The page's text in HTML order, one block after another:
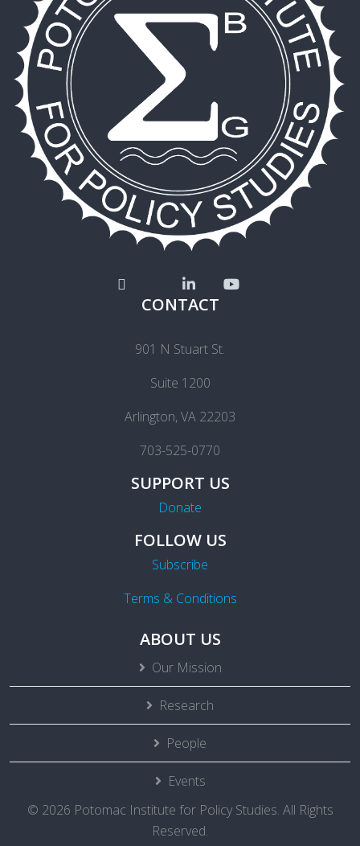
CONTACT
901 N Stuart St.
Suite 1200
Arlington, VA 22203
703-525-0770
SUPPORT US
Donate
FOLLOW US
Subscribe
Terms & Conditions
ABOUT US
Our Mission
Research
People
Events
© 2026 Potomac Institute for Policy Studies. All Rights
Reserved.